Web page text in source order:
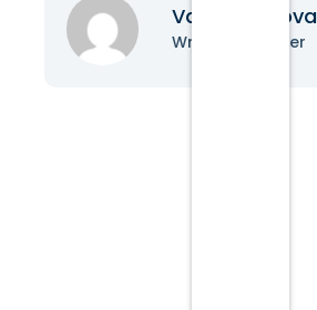
Vanessa Nova
Writer & Blogger